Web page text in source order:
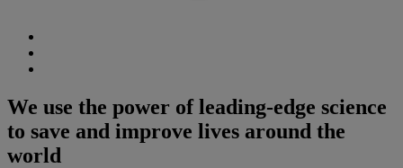
We use the power of leading-edge science
to save and improve lives around the
world